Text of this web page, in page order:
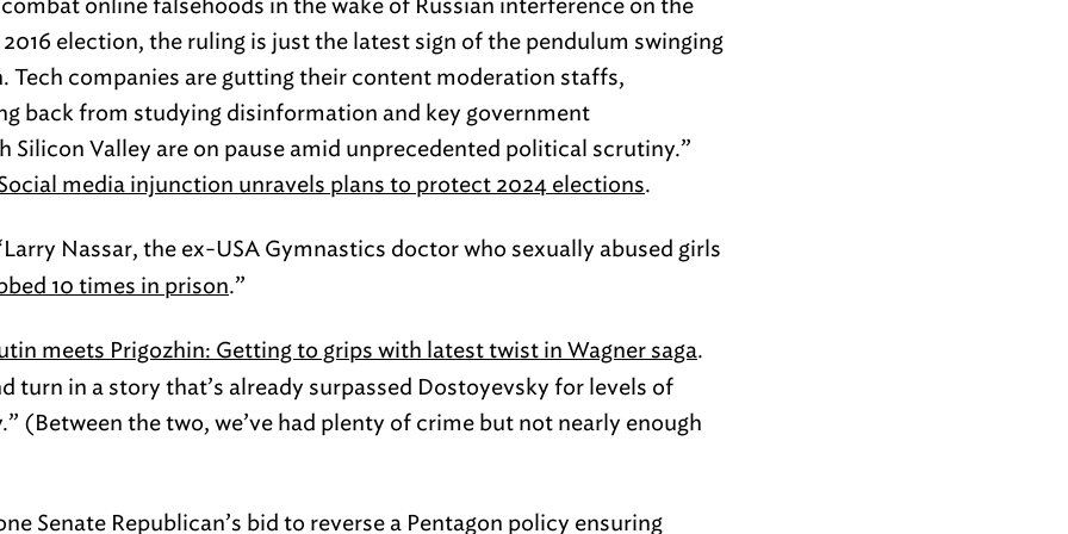
online falsehoods in the wake of Russian interference on the
election, the ruling is just the latest sign of the pendulum swinging
Tech companies are gutting their content moderation staffs,
back from studying disinformation and key government
Silicon Valley are on pause amid unprecedented political scrutiny.”
media injunction unravels plans to protect 2024 elections.
Nassar, the ex-USA Gymnastics doctor who sexually abused girls
10 times in prison.”
meets Prigozhin: Getting to grips with latest twist in Wagner saga.
turn in a story that’s already surpassed Dostoyevsky for levels of
(Between the two, we’ve had plenty of crime but not nearly enough
Senate Republican’s bid to reverse a Pentagon policy ensuring